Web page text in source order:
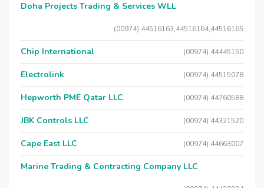
Doha Projects Trading & Services WLL
(00974) 44516163,44516164,44516165
Chip International (00974) 44445150
Electrolink (00974) 44515078
Hepworth PME Qatar LLC (00974) 44760588
JBK Controls LLC (00974) 44321520
Cape East LLC (00974) 44663007
Marine Trading & Contracting Company LLC